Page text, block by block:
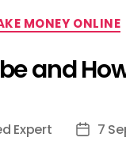
MONEY ONLINE
and
Expert
Post
7